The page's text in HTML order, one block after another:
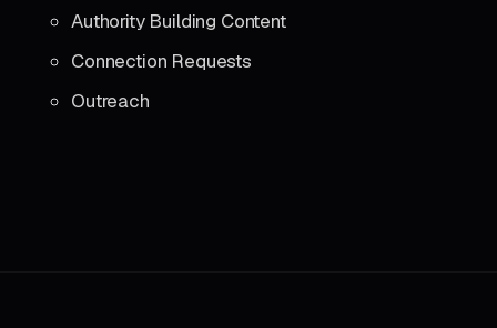
Authority Building Content
Connection Requests
Outreach